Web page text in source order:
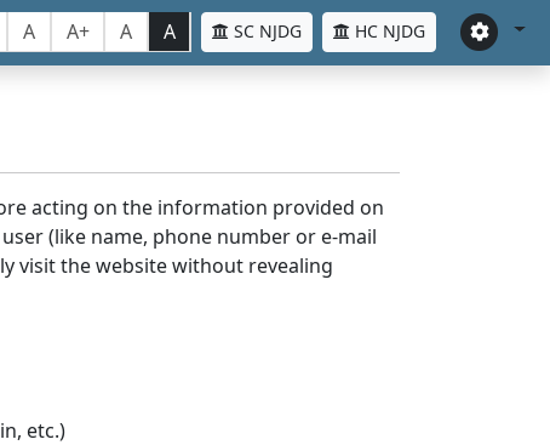
A A+ A A SC NJDG HC NJDG
acting on the information provided on
(like name, phone number or e-mail
visit the website without revealing
etc.)